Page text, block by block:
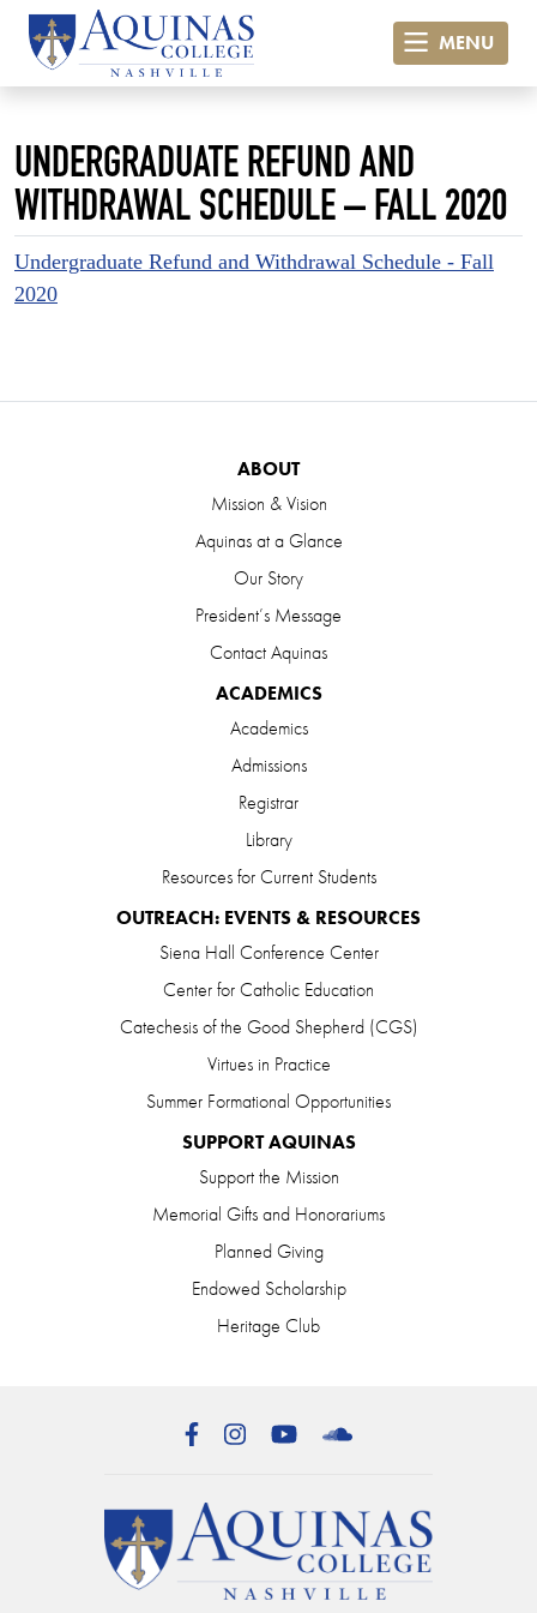
MENU
UNDERGRADUATE REFUND AND
WITHDRAWAL SCHEDULE – FALL 2020
Undergraduate Refund and Withdrawal Schedule - Fall
2020
ABOUT
Mission & Vision
Aquinas at a Glance
Our Story
President’s Message
Contact Aquinas
ACADEMICS
Academics
Admissions
Registrar
Library
Resources for Current Students
OUTREACH: EVENTS & RESOURCES
Siena Hall Conference Center
Center for Catholic Education
Catechesis of the Good Shepherd (CGS)
Virtues in Practice
Summer Formational Opportunities
SUPPORT AQUINAS
Support the Mission
Memorial Gifts and Honorariums
Planned Giving
Endowed Scholarship
Heritage Club
FacebookInstagramYouTube